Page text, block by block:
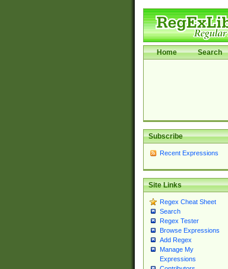
Home Search
Subscribe
Recent Expressions
Site Links
Regex Cheat Sheet
Search
Regex Tester
Browse Expressions
Add Regex
Manage My
Expressions